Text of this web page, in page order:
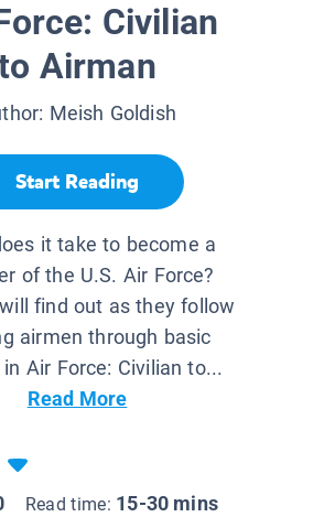
Civilian
Airman
Meish Goldish
Start Reading
it take to become a
of the U.S. Air Force?
find out as they follow
airmen through basic
Air Force: Civilian to...
Read More
Read time: 15-30 mins